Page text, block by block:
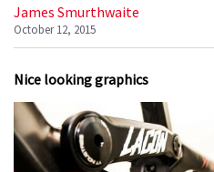
James Smurthwaite
October 12, 2015
Nice looking graphics